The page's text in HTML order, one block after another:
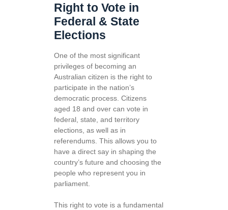
Right to Vote in
Federal & State
Elections
One of the most significant
privileges of becoming an
Australian citizen is the right to
participate in the nation’s
democratic process. Citizens
aged 18 and over can vote in
federal, state, and territory
elections, as well as in
referendums. This allows you to
have a direct say in shaping the
country’s future and choosing the
people who represent you in
parliament.
This right to vote is a fundamental